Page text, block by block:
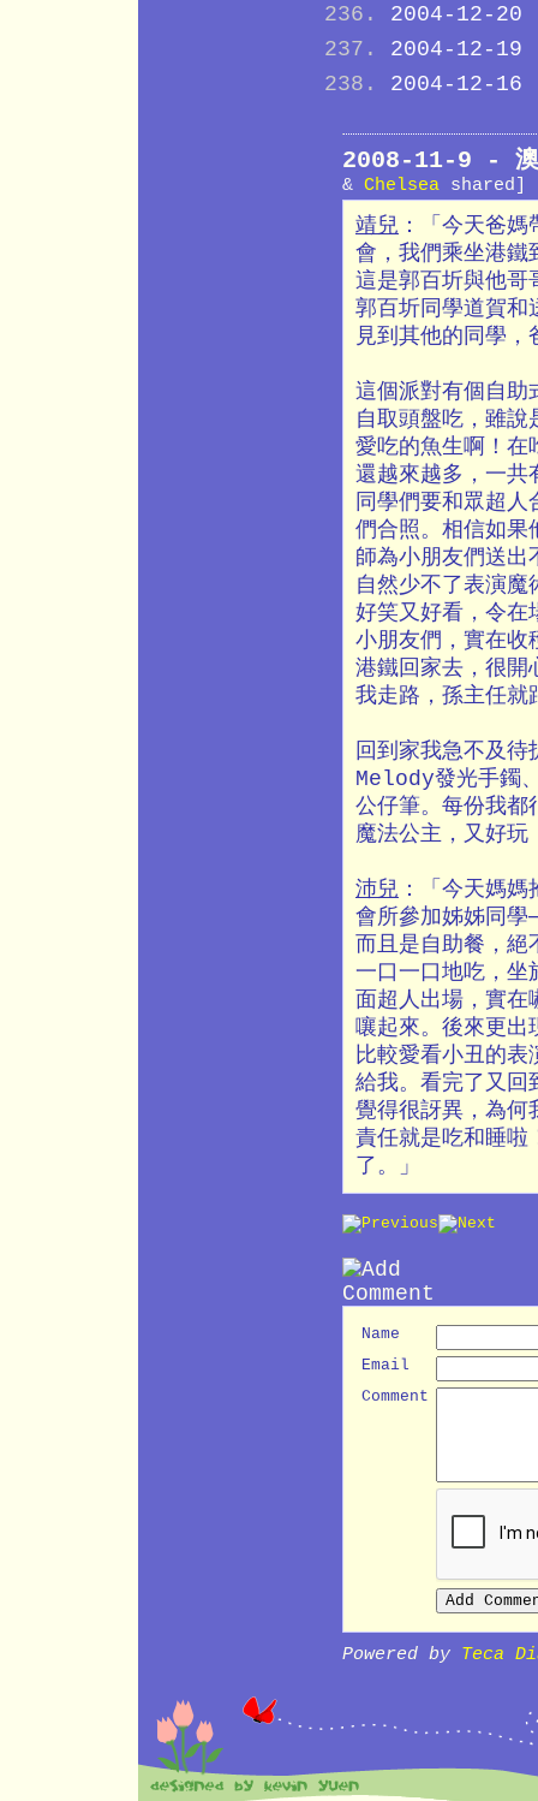
2004-12-20
2004-12-19
2004-12-16
2008-11-9 - 澳
& Chelsea shared]
靖兒 ：「今天爸
會，我們乘坐港鐵
這是郭百圻與他哥
郭百圻同學道賀和
見到其他的同學
這個派對有個自助
自取頭盤吃，雖說
愛吃的魚生啊！在
還越來越多，一共
同學們要和眾超
們合照。相信如果
師為小朋友們送出
自然少不了表演
好笑又好看，令在
小朋友們，實在收
港鐵回家去，很開
我走路，孫主任就
回到家我急不及
Melody發光手鐲
公仔筆。每份我都
魔法公主，又好玩
沛兒 ：「今天媽
會所參加姊姊同學
而且是自助餐，絕
一口一口地吃，坐
面超人出場，實在
嚷起來。後來更出
比較愛看小丑的
給我。看完了又回
覺得很訝異，為何
責任就是吃和睡啦
了。」
Name
Email
Comment
Powered by Teca